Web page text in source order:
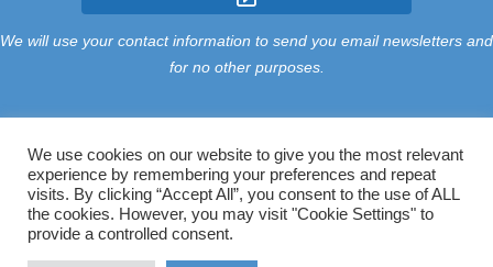
We will use your contact information to send you email newsletters and
for no other purposes.
Tariff Find Us Terms Privacy Cookies
Accessibility
Contact Us
Sitemap Manage Cookies
©2026 Treloy Touring Park Ltd.
We use cookies on our website to give you the most relevant
experience by remembering your preferences and repeat
visits. By clicking “Accept All”, you consent to the use of ALL
the cookies. However, you may visit "Cookie Settings" to
provide a controlled consent.